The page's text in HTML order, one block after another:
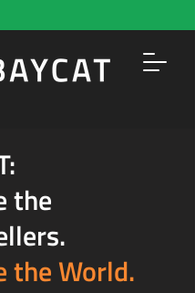
the
the World.